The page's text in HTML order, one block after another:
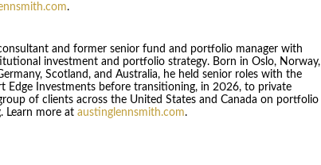
.
and former senior fund and portfolio manager with
investment and portfolio strategy. Born in Oslo, Norway,
Scotland, and Australia, he held senior roles with the
Edge Investments before transitioning, in 2026, to private
of clients across the United States and Canada on portfolio
Learn more at austinglennsmith.com.